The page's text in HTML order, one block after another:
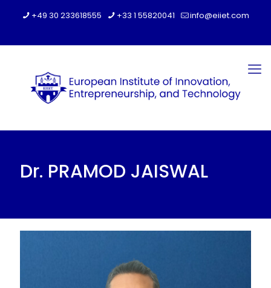
+49 30 233618555 +33 1 55820041 info@eiiet.com
Dr. PRAMOD JAISWAL